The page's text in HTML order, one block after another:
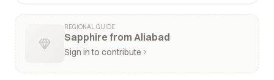
REGIONAL GUIDE
Sapphire from Aliabad
Sign in to contribute